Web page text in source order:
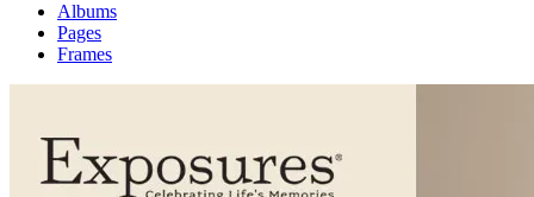
Albums
Pages
Frames